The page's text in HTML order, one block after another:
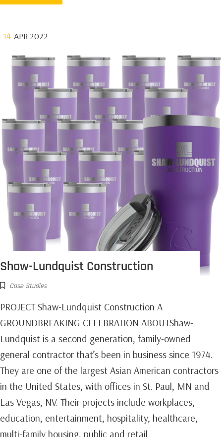
14 APR 2022
Shaw-Lundquist Construction
Case Studies
PROJECT Shaw-Lundquist Construction A
GROUNDBREAKING CELEBRATION ABOUTShaw-
Lundquist is a second generation, family-owned
general contractor that’s been in business since 1974.
They are one of the largest Asian American contractors
in the United States, with offices in St. Paul, MN and
Las Vegas, NV. Their projects include workplaces,
education, entertainment, hospitality, healthcare,
multi-family housing, public and retail